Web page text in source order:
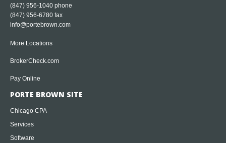
(847) 956-1040 phone
(847) 956-6780 fax
info@portebrown.com
More Locations
BrokerCheck.com
Pay Online
PORTE BROWN SITE
Chicago CPA
Services
Software